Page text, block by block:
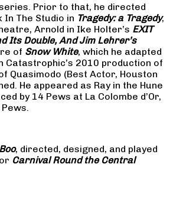
Prior to that, he directed
In The Studio in Tragedy: a Tragedy,
Arnold in Ike Holter’s EXIT
Its Double, And Jim Lehrer’s
of Snow White, which he adapted
Catastrophic’s 2010 production of
Quasimodo (Best Actor, Houston
He appeared as Ray in the Hune
by 14 Pews at La Colombe d’Or,
, directed, designed, and played
Carnival Round the Central